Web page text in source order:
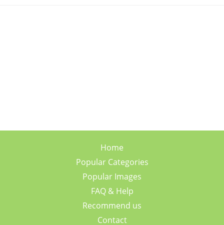
Home
Popular Categories
Popular Images
FAQ & Help
Recommend us
Contact